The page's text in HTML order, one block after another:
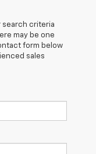
search criteria
may be one
form below
sales